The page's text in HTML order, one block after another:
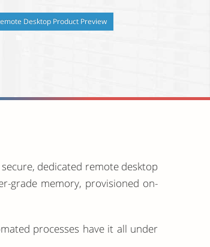
Desktop Product Preview
dedicated remote desktop
grade memory, provisioned on-
processes have it all under